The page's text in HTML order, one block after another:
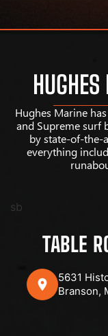
Hughes Marine
and Supreme surf
by state-of-the-
everything
sb
TABLE
5631
Branson,